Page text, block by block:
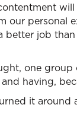
our personal
better job
one
having,
it around